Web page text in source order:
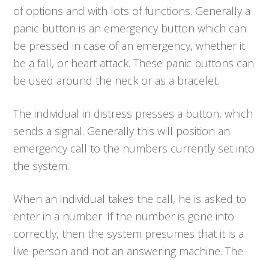
of options and with lots of functions. Generally a
panic button is an emergency button which can
be pressed in case of an emergency, whether it
be a fall, or heart attack. These panic buttons can
be used around the neck or as a bracelet.
The individual in distress presses a button, which
sends a signal. Generally this will position an
emergency call to the numbers currently set into
the system.
When an individual takes the call, he is asked to
enter in a number. If the number is gone into
correctly, then the system presumes that it is a
live person and not an answering machine. The